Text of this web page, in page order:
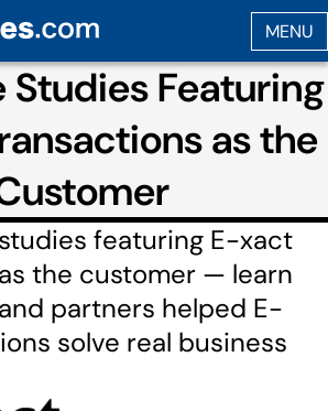
Studies Featuring
as the
featuring E-xact
the customer — learn
partners helped E-
solve real business